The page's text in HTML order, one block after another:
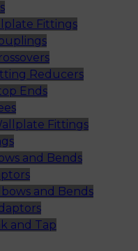
Fittings
Reducers
Ends
Fittings
and Bends
and Bends
and Tap